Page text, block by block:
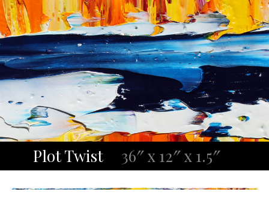
Plot Twist 36″ x 12″ x 1.5″